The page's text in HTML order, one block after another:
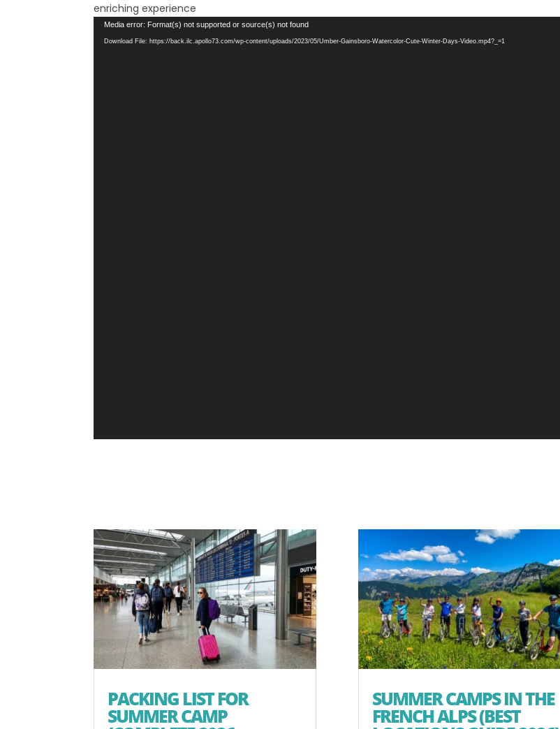
enriching experience
Video
Player
Media error: Format(s) not supported or source(s) not found
Download File: https://back.ilc.apollo73.com/wp-content/uploads/2023/05/Umber-Gainsboro-Watercolor-Cute-Winter-Days-Video.mp4?_=1
PACKING LIST FOR
SUMMER CAMP
SUMMER CAMPS IN THE
FRENCH ALPS (BEST